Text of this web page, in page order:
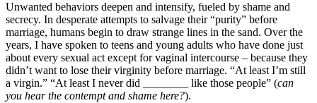
Unwanted behaviors deepen and intensify, fueled by shame and
secrecy. In desperate attempts to salvage their “purity” before
marriage, humans begin to draw strange lines in the sand. Over the
years, I have spoken to teens and young adults who have done just
about every sexual act except for vaginal intercourse – because they
didn’t want to lose their virginity before marriage. “At least I’m still
a virgin.” “At least I never did ________ like those people” (can
you hear the contempt and shame here?).